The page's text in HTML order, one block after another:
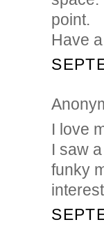
point.
Have
I love
I saw
funky